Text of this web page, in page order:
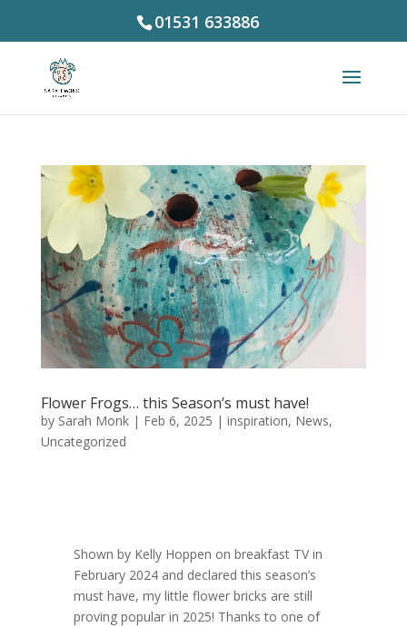
01531 633886
Flower Frogs… this Season’s must have!
by Sarah Monk| Feb 6, 2025 | inspiration, News,
Uncategorized
Shown by Kelly Hoppen on breakfast TV in
February 2024 and declared this season’s
must have, my little flower bricks are still
proving popular in 2025! Thanks to one of